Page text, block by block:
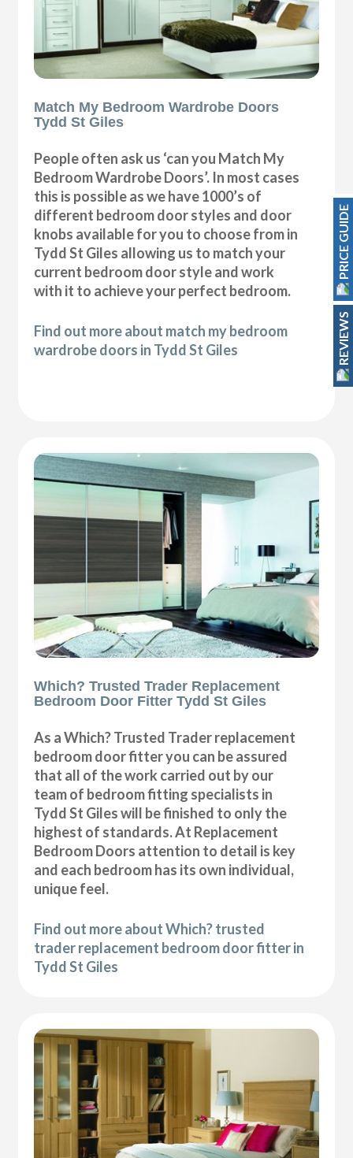
Match My Bedroom Wardrobe Doors
Tydd St Giles
People often ask us ‘can you Match My
Bedroom Wardrobe Doors’. In most cases
this is possible as we have 1000’s of
different bedroom door styles and door
knobs available for you to choose from in
Tydd St Giles allowing us to match your
current bedroom door style and work
with it to achieve your perfect bedroom.
Find out more about match my bedroom
wardrobe doors in Tydd St Giles
Which? Trusted Trader Replacement
Bedroom Door Fitter Tydd St Giles
As a Which? Trusted Trader replacement
bedroom door fitter you can be assured
that all of the work carried out by our
team of bedroom fitting specialists in
Tydd St Giles will be finished to only the
highest of standards. At Replacement
Bedroom Doors attention to detail is key
and each bedroom has its own individual,
unique feel.
Find out more about Which? trusted
trader replacement bedroom door fitter in
Tydd St Giles
PRICE GUIDE
REVIEWS